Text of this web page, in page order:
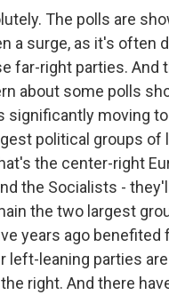
The polls are
a surge, as it's often
far-right parties. And
about some polls
significantly moving
political groups of
the center-right
the Socialists - they'll
the two largest
years ago benefited
left-leaning parties
right. And there